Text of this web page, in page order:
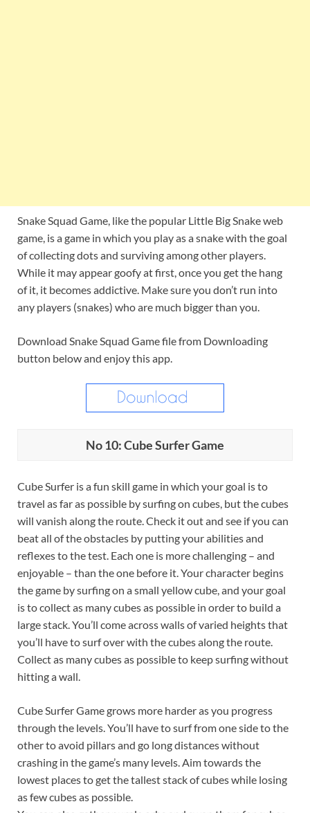
Snake Squad Game, like the popular Little Big Snake web
game, is a game in which you play as a snake with the goal
of collecting dots and surviving among other players.
While it may appear goofy at first, once you get the hang
of it, it becomes addictive. Make sure you don’t run into
any players (snakes) who are much bigger than you.
Download Snake Squad Game file from Downloading
button below and enjoy this app.
No 10: Cube Surfer Game
Cube Surfer is a fun skill game in which your goal is to
travel as far as possible by surfing on cubes, but the cubes
will vanish along the route. Check it out and see if you can
beat all of the obstacles by putting your abilities and
reflexes to the test. Each one is more challenging – and
enjoyable – than the one before it. Your character begins
the game by surfing on a small yellow cube, and your goal
is to collect as many cubes as possible in order to build a
large stack. You’ll come across walls of varied heights that
you’ll have to surf over with the cubes along the route.
Collect as many cubes as possible to keep surfing without
hitting a wall.
Cube Surfer Game grows more harder as you progress
through the levels. You’ll have to surf from one side to the
other to avoid pillars and go long distances without
crashing in the game’s many levels. Aim towards the
lowest places to get the tallest stack of cubes while losing
as few cubes as possible.